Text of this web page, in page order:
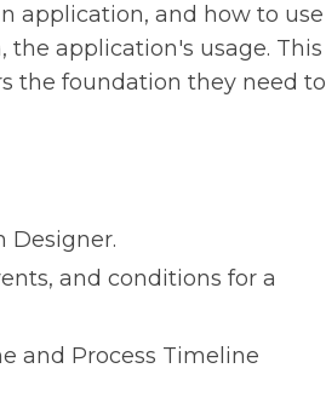
application, and how to use
application's usage. This
the foundation they need to
Designer.
and conditions for a
and Process Timeline